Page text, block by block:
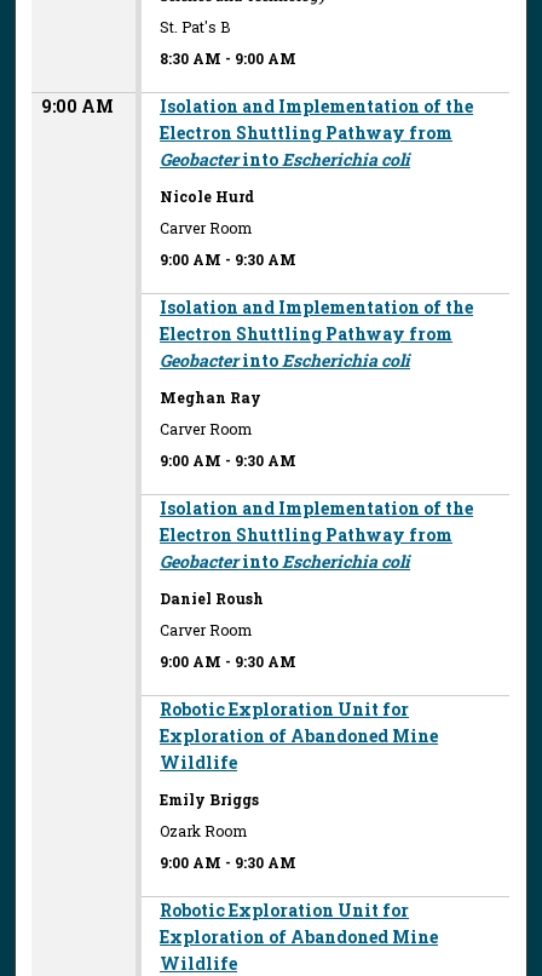
St. Pat's B
8:30 AM - 9:00 AM
9:00 AM
Isolation and Implementation of the
Electron Shuttling Pathway from
Geobacterinto Escherichia coli
Nicole Hurd
Carver Room
9:00 AM - 9:30 AM
Isolation and Implementation of the
Electron Shuttling Pathway from
Geobacterinto Escherichia coli
Meghan Ray
Carver Room
9:00 AM - 9:30 AM
Isolation and Implementation of the
Electron Shuttling Pathway from
Geobacterinto Escherichia coli
Daniel Roush
Carver Room
9:00 AM - 9:30 AM
Robotic Exploration Unit for
Exploration of Abandoned Mine
Wildlife
Emily Briggs
Ozark Room
9:00 AM - 9:30 AM
Robotic Exploration Unit for
Exploration of Abandoned Mine
Wildlife